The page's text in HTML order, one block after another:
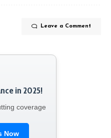
Leave a Comment
in 2025!
coverage
Now